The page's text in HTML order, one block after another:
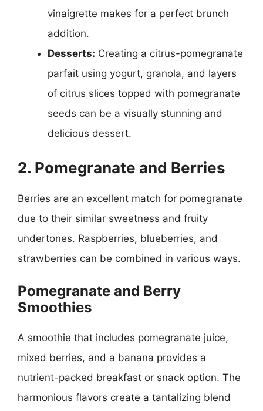
vinaigrette makes for a perfect brunch
addition.
Desserts: Creating a citrus-pomegranate
parfait using yogurt, granola, and layers
of citrus slices topped with pomegranate
seeds can be a visually stunning and
delicious dessert.
2. Pomegranate and Berries
Berries are an excellent match for pomegranate
due to their similar sweetness and fruity
undertones. Raspberries, blueberries, and
strawberries can be combined in various ways.
Pomegranate and Berry
Smoothies
A smoothie that includes pomegranate juice,
mixed berries, and a banana provides a
nutrient-packed breakfast or snack option. The
harmonious flavors create a tantalizing blend